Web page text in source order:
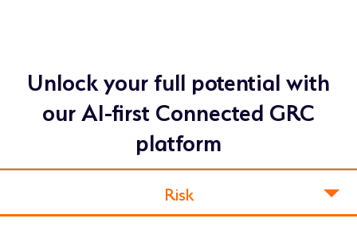
Unlock your full potential with
our AI-first Connected GRC
platform
Risk